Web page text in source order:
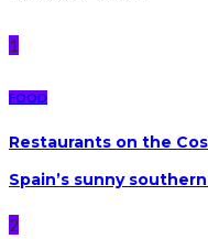
1
FOOD
Restaurants on the
Spain’s sunny
2